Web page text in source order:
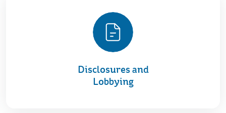
Disclosures and
Lobbying